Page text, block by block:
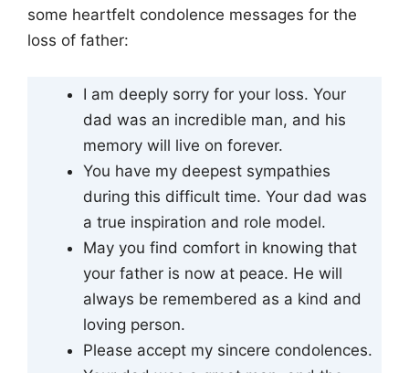
some heartfelt condolence messages for the
loss of father:
I am deeply sorry for your loss. Your
dad was an incredible man, and his
memory will live on forever.
You have my deepest sympathies
during this difficult time. Your dad was
a true inspiration and role model.
May you find comfort in knowing that
your father is now at peace. He will
always be remembered as a kind and
loving person.
Please accept my sincere condolences.